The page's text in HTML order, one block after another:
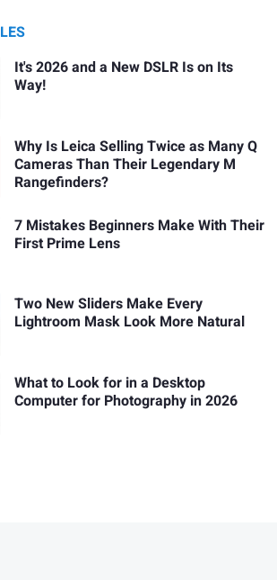
It's 2026 and a New DSLR Is on Its
Way!
Why Is Leica Selling Twice as Many Q
Cameras Than Their Legendary M
Rangefinders?
7 Mistakes Beginners Make With Their
First Prime Lens
Two New Sliders Make Every
Lightroom Mask Look More Natural
What to Look for in a Desktop
Computer for Photography in 2026